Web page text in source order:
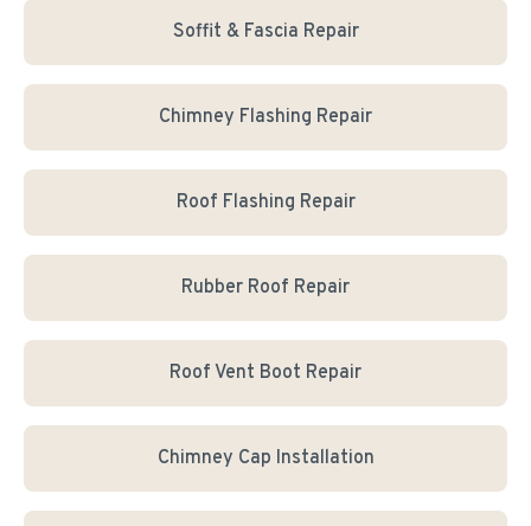
Soffit & Fascia Repair
Chimney Flashing Repair
Roof Flashing Repair
Rubber Roof Repair
Roof Vent Boot Repair
Chimney Cap Installation